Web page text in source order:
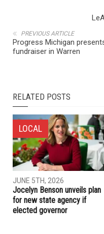
PREVIOUS ARTICLE
Progress Michigan
fundraiser in Warren
RELATED POSTS